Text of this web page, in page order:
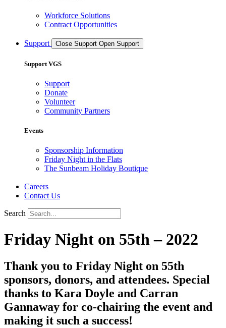
Workforce Solutions
Contract Opportunities
Support Close Support Open Support
Support VGS
Support
Donate
Volunteer
Community Partners
Events
Sponsorship Information
Friday Night in the Flats
The Sunbeam Holiday Boutique
Careers
Contact Us
Search
Friday Night on 55th – 2022
Thank you to Friday Night on 55th
sponsors, donors, and attendees. Special
thanks to Kara Doyle and Carran
Gannaway for co-chairing the event and
making it such a success!